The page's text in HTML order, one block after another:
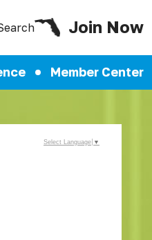
Join Now
Member Center
Select Language ▼